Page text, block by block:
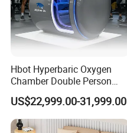
Product Parameters
Hbot Hyperbaric Oxygen
Chamber Double Person
Seated Style Medical Device
Exercise Rehabilitation
Diving Decompression
US$22,999.00-31,999.00